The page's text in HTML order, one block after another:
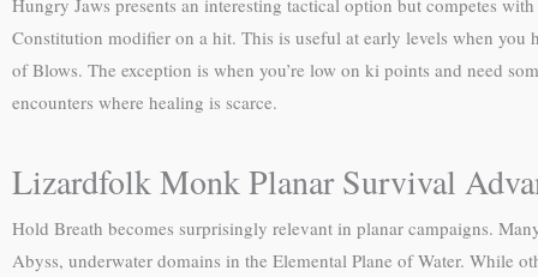
Hungry Jaws presents an interesting tactical option but competes
Constitution modifier on a hit. This is useful at early levels when you
of Blows. The exception is when you’re low on ki points and need
encounters where healing is scarce.
Lizardfolk Monk Planar Survival
Hold Breath becomes surprisingly relevant in planar campaigns.
Abyss, underwater domains in the Elemental Plane of Water. While